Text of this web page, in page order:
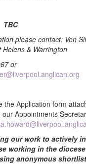
TBC
please contact: Ven
& Warrington
or
the Application form
our Appointments
our work to actively
working in the
anonymous